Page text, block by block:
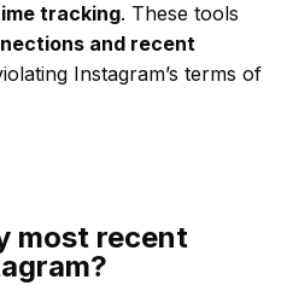
tracking. These tools
and recent
Instagram’s terms of
most recent